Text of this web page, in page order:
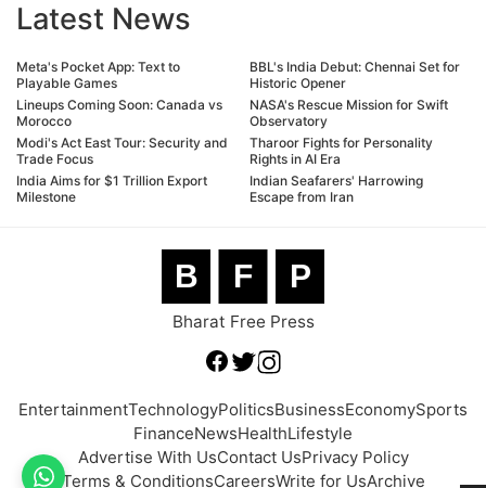
Latest News
Meta's Pocket App: Text to
Playable Games
Lineups Coming Soon: Canada vs
Morocco
Modi's Act East Tour: Security and
Trade Focus
India Aims for $1 Trillion Export
Milestone
BBL's India Debut: Chennai Set for
Historic Opener
NASA's Rescue Mission for Swift
Observatory
Tharoor Fights for Personality
Rights in AI Era
Indian Seafarers' Harrowing
Escape from Iran
B F P
Bharat Free Press
EntertainmentTechnologyPoliticsBusinessEconomySports
FinanceNewsHealthLifestyle
Advertise With UsContact UsPrivacy Policy
Terms & ConditionsCareersWrite for UsArchive